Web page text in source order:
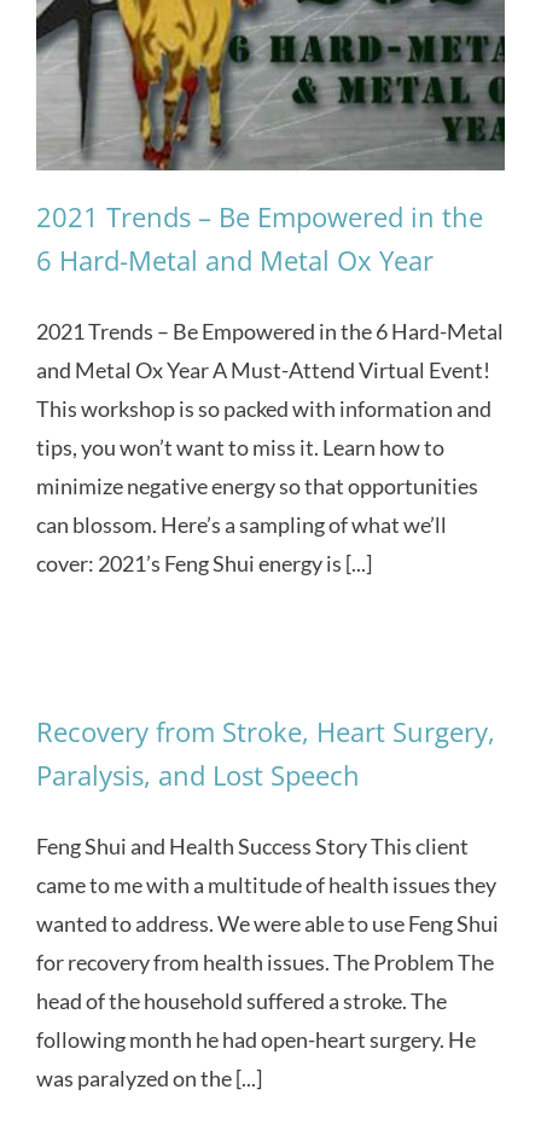
2021 Trends – Be Empowered in the
6 Hard-Metal and Metal Ox Year
2021 Trends – Be Empowered in the 6 Hard-Metal
and Metal Ox Year A Must-Attend Virtual Event!
This workshop is so packed with information and
tips, you won’t want to miss it. Learn how to
minimize negative energy so that opportunities
can blossom. Here’s a sampling of what we’ll
cover: 2021’s Feng Shui energy is [...]
Recovery from Stroke, Heart Surgery,
Paralysis, and Lost Speech
Feng Shui and Health Success Story This client
came to me with a multitude of health issues they
wanted to address. We were able to use Feng Shui
for recovery from health issues. The Problem The
head of the household suffered a stroke. The
following month he had open-heart surgery. He
was paralyzed on the [...]